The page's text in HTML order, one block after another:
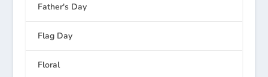
Father's Day
Flag Day
Floral